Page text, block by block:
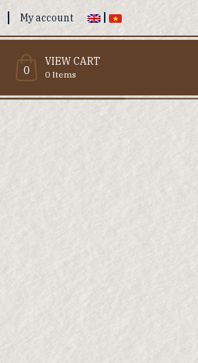
My account
0
VIEW CART
0 Items